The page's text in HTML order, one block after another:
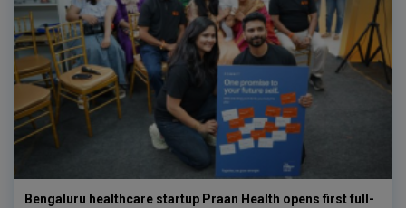
Bengaluru healthcare startup Praan Health opens first full-